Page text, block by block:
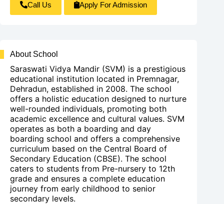
Call Us Apply For Admission
About School
Saraswati Vidya Mandir (SVM) is a prestigious
educational institution located in Premnagar,
Dehradun, established in 2008. The school
offers a holistic education designed to nurture
well-rounded individuals, promoting both
academic excellence and cultural values. SVM
operates as both a boarding and day
boarding school and offers a comprehensive
curriculum based on the Central Board of
Secondary Education (CBSE). The school
caters to students from Pre-nursery to 12th
grade and ensures a complete education
journey from early childhood to senior
secondary levels.